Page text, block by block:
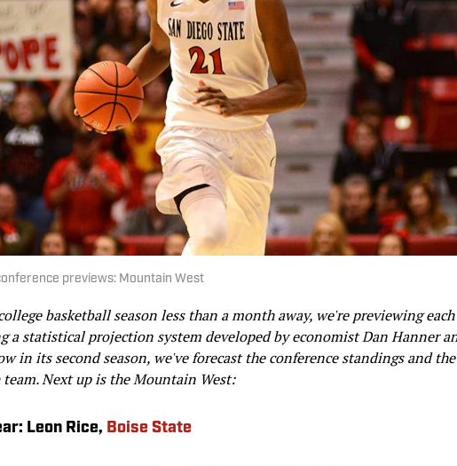
previews: Mountain West
basketball season less than a month away, we're previewing
a statistical projection system developed by economist Dan Hanner
in its second season, we've forecast the conference standings and
team. Next up is the Mountain West:
Leon Rice, Boise State